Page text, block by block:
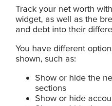
Track your net worth
widget, as well as the
and debt into their
You have different
shown, such as:
Show or hide the
sections
Show or hide